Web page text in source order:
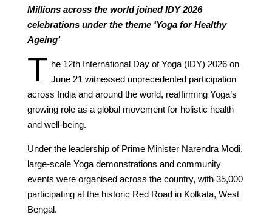
Millions across the world joined IDY 2026
celebrations under the theme ‘Yoga for Healthy
Ageing’
T he 12th International Day of Yoga (IDY) 2026 on
June 21 witnessed unprecedented participation
across India and around the world, reaffirming Yoga’s
growing role as a global movement for holistic health
and well-being.
Under the leadership of Prime Minister Narendra Modi,
large-scale Yoga demonstrations and community
events were organised across the country, with 35,000
participating at the historic Red Road in Kolkata, West
Bengal.